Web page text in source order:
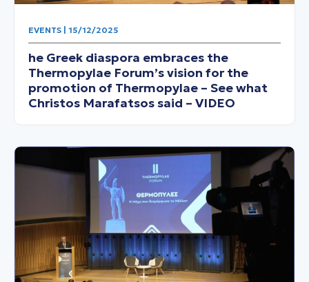
EVENTS | 15/12/2025
he Greek diaspora embraces the
Thermopylae Forum’s vision for the
promotion of Thermopylae – See what
Christos Marafatsos said – VIDEO